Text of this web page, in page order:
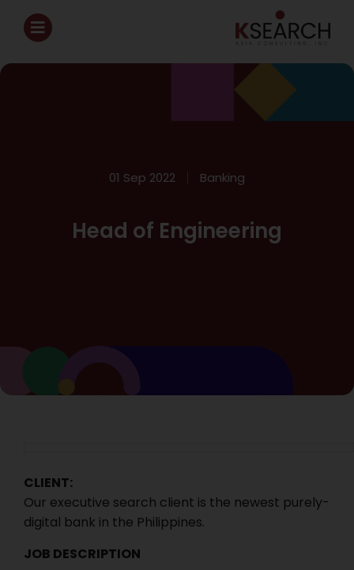
01 Sep 2022 Banking
Head of Engineering
CLIENT:
Our executive search client is the newest purely-
digital bank in the Philippines.
JOB DESCRIPTION